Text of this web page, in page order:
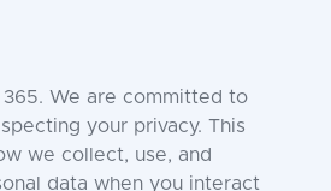
We are committed to
your privacy. This
we collect, use, and
data when you interact